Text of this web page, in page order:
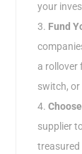
your
Fund
a rollover
switch,
supplier
treasured